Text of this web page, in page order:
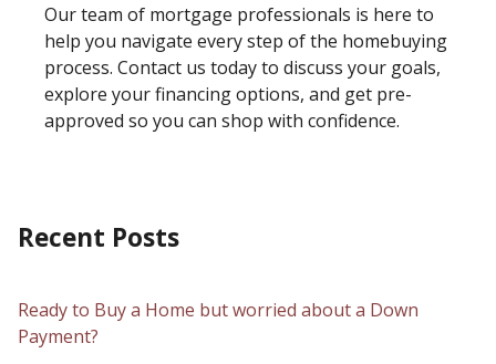
Our team of mortgage professionals is here to
help you navigate every step of the homebuying
process. Contact us today to discuss your goals,
explore your financing options, and get pre-
approved so you can shop with confidence.
Recent Posts
Ready to Buy a Home but worried about a Down
Payment?